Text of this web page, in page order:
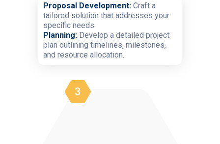
Proposal Development:Craft a
tailored solution that addresses your
specific needs.
Planning:Develop a detailed project
plan outlining timelines, milestones,
and resource allocation.
3